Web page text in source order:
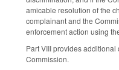
amicable resolution of the
complainant and the
enforcement action using
Part VIII provides
Commission.